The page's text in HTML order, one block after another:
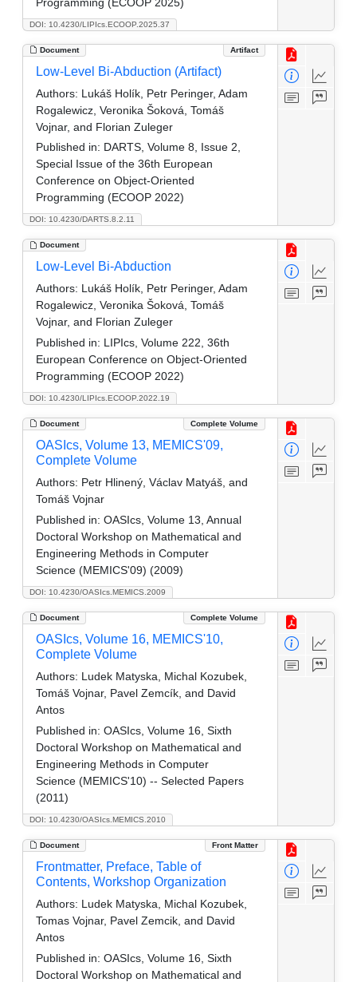
DOI: 10.4230/LIPIcs.ECOOP.2025.37
Document Artifact
DOI: 10.4230/DARTS.8.2.11
Low-Level Bi-Abduction (Artifact)
Authors: Lukáš Holík, Petr Peringer, Adam
Rogalewicz, Veronika Šoková, Tomáš
Vojnar, and Florian Zuleger
Published in: DARTS, Volume 8, Issue 2,
Special Issue of the 36th European
Conference on Object-Oriented
Programming (ECOOP 2022)
Document
DOI: 10.4230/LIPIcs.ECOOP.2022.19
Low-Level Bi-Abduction
Authors: Lukáš Holík, Petr Peringer, Adam
Rogalewicz, Veronika Šoková, Tomáš
Vojnar, and Florian Zuleger
Published in: LIPIcs, Volume 222, 36th
European Conference on Object-Oriented
Programming (ECOOP 2022)
Document Complete Volume
DOI: 10.4230/OASIcs.MEMICS.2009
OASIcs, Volume 13, MEMICS'09,
Complete Volume
Authors: Petr Hlinený, Václav Matyáš, and
Tomáš Vojnar
Published in: OASIcs, Volume 13, Annual
Doctoral Workshop on Mathematical and
Engineering Methods in Computer
Science (MEMICS'09) (2009)
Document Complete Volume
DOI: 10.4230/OASIcs.MEMICS.2010
OASIcs, Volume 16, MEMICS'10,
Complete Volume
Authors: Ludek Matyska, Michal Kozubek,
Tomáš Vojnar, Pavel Zemcík, and David
Antos
Published in: OASIcs, Volume 16, Sixth
Doctoral Workshop on Mathematical and
Engineering Methods in Computer
Science (MEMICS'10) -- Selected Papers
(2011)
Document Front Matter
Frontmatter, Preface, Table of
Contents, Workshop Organization
Authors: Ludek Matyska, Michal Kozubek,
Tomas Vojnar, Pavel Zemcik, and David
Antos
Published in: OASIcs, Volume 16, Sixth
Doctoral Workshop on Mathematical and